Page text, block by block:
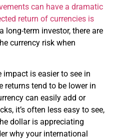
can have a dramatic
return of currencies is
long-term investor, there are
currency risk when
impact is easier to see in
returns tend to be lower in
can easily add or
it’s often less easy to see,
dollar is appreciating
why your international